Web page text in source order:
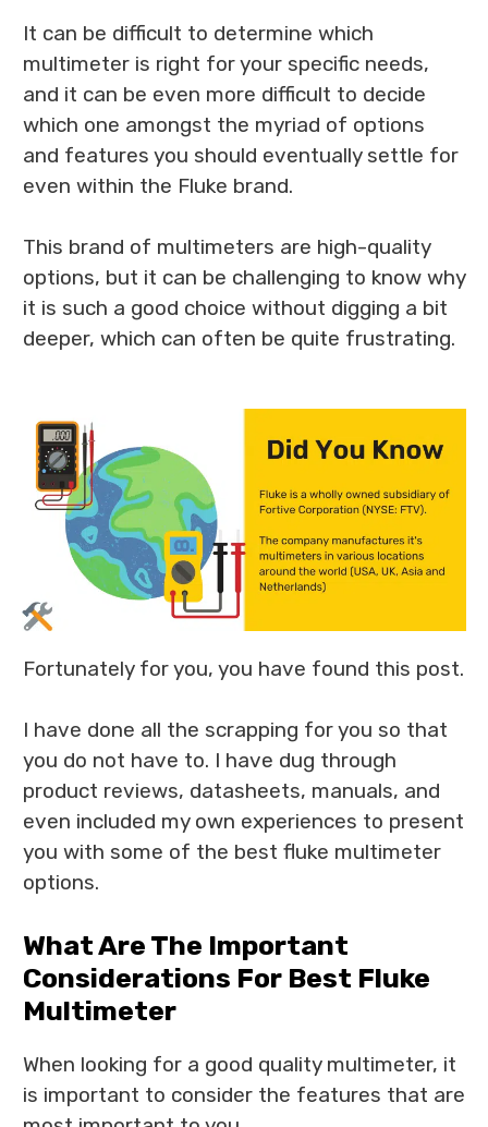
It can be difficult to determine which
multimeter is right for your specific needs,
and it can be even more difficult to decide
which one amongst the myriad of options
and features you should eventually settle for
even within the Fluke brand.
This brand of multimeters are high-quality
options, but it can be challenging to know why
it is such a good choice without digging a bit
deeper, which can often be quite frustrating.
Fortunately for you, you have found this post.
I have done all the scrapping for you so that
you do not have to. I have dug through
product reviews, datasheets, manuals, and
even included my own experiences to present
you with some of the best fluke multimeter
options.
What Are The Important
Considerations For Best Fluke
Multimeter
When looking for a good quality multimeter, it
is important to consider the features that are